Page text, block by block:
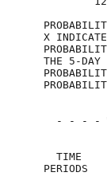
X
THE 5-
- - - -
TIME